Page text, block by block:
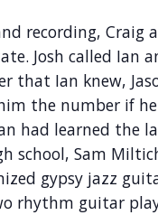
recording, Craig
Josh called Ian
that Ian knew,
the number if
had learned the
school, Sam
gypsy jazz
rhythm guitar